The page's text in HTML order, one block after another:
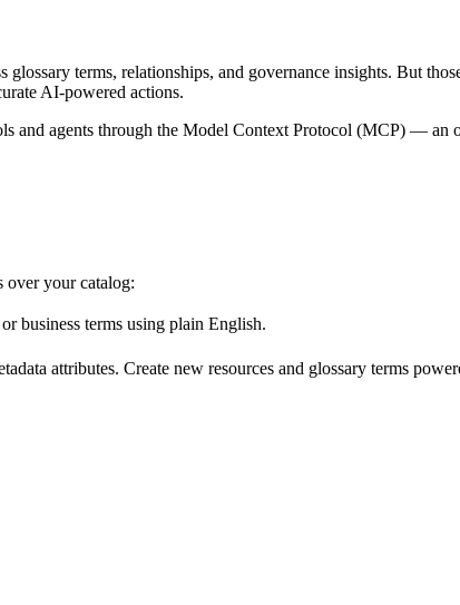
terms, relationships, and governance insights. But
AI-powered actions.
and agents through the Model Context Protocol (MCP) — an
over your catalog:
business terms using plain English.
attributes. Create new resources and glossary terms